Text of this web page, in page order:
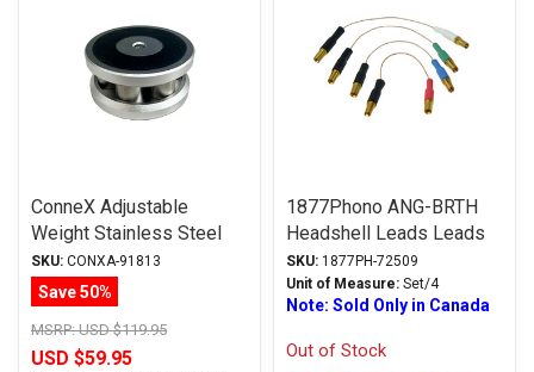
ConneX Adjustable
Weight Stainless Steel
LP Stabilizer 408g
SKU: CONXA-91813
Save 50%
MSRP:USD $119.95
USD $59.95
1877Phono ANG-BRTH
Headshell Leads Leads
SKU: 1877PH-72509
Unit of Measure: Set/4
Note: Sold Only in Canada
Out of Stock